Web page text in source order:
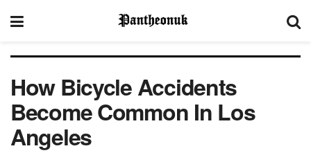
How Bicycle Accidents
Become Common In Los
Angeles